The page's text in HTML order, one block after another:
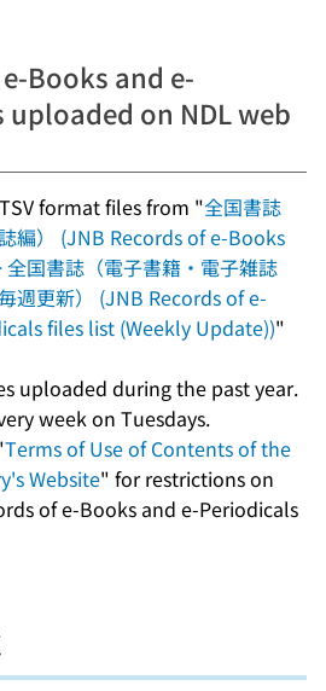
Books and e-
on NDL web
format files from "全国書誌
編） (JNB Records of e-Books
国書誌（電子書籍・電子雑誌
週更新） (JNB Records of e-
files list (Weekly Update))"
uploaded during the past year.
week on Tuesdays.
Terms of Use of Contents of the
Website" for restrictions on
of e-Books and e-Periodicals